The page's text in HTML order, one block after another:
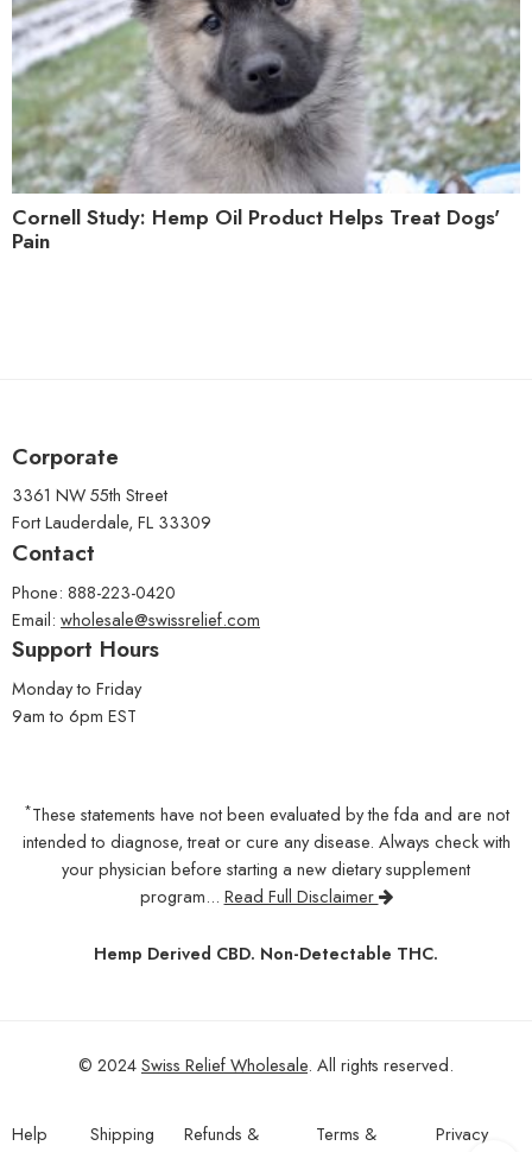
Cornell Study: Hemp Oil Product Helps Treat Dogs'
Pain
Corporate
3361 NW 55th Street
Fort Lauderdale, FL 33309
Contact
Phone: 888-223-0420
Email: wholesale@swissrelief.com
Support Hours
Monday to Friday
9am to 6pm EST
*These statements have not been evaluated by the fda and are not
intended to diagnose, treat or cure any disease. Always check with
your physician before starting a new dietary supplement
program... Read Full Disclaimer
Hemp Derived CBD. Non-Detectable THC.
© 2024Swiss Relief Wholesale. All rights reserved.
Help
Shipping
Refunds &
Terms &
Privacy